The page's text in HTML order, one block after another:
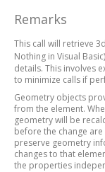
Remarks
This call will retrieve
Nothing in Visual Basic)
details. This involves
to minimize calls if
Geometry objects
from the element.
geometry will be
before the change
preserve geometry
changes to that
the properties